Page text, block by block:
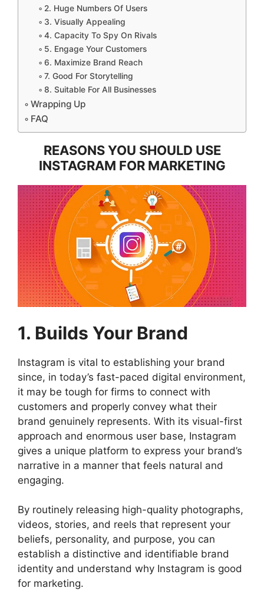
2. Huge Numbers Of Users
3. Visually Appealing
4. Capacity To Spy On Rivals
5. Engage Your Customers
6. Maximize Brand Reach
7. Good For Storytelling
8. Suitable For All Businesses
Wrapping Up
FAQ
REASONS YOU SHOULD USE
INSTAGRAM FOR MARKETING
1. Builds Your Brand
Instagram is vital to establishing your brand
since, in today’s fast-paced digital environment,
it may be tough for firms to connect with
customers and properly convey what their
brand genuinely represents. With its visual-first
approach and enormous user base, Instagram
gives a unique platform to express your brand’s
narrative in a manner that feels natural and
engaging.
By routinely releasing high-quality photographs,
videos, stories, and reels that represent your
beliefs, personality, and purpose, you can
establish a distinctive and identifiable brand
identity and understand why Instagram is good
for marketing.